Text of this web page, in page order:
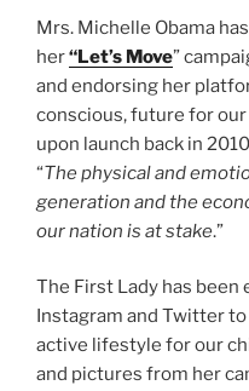
Mrs. Michelle Obama
her“Let’s Move”
and endorsing her
conscious, future for our
upon launch back in
“The physical and
generation and the
our nation is at stake.”
The First Lady has
Instagram and Twitter
active lifestyle for our
and pictures from her